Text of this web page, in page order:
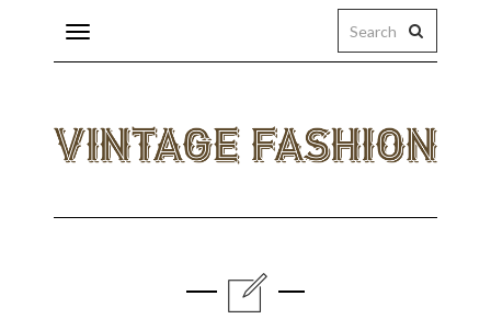
Toggle
navigation